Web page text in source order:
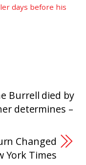
days before his
Burrell died by
determines –
Changed
York Times